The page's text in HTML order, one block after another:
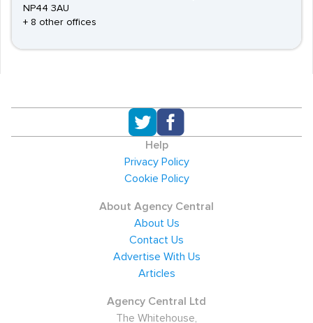
NP44 3AU
+ 8 other offices
Help
Privacy Policy
Cookie Policy
About Agency Central
About Us
Contact Us
Advertise With Us
Articles
Agency Central Ltd
The Whitehouse,